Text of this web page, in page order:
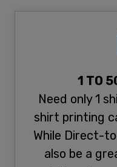
1 TO
Need only 1
shirt printing
While Direct-
also be a